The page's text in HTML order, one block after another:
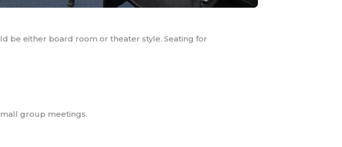
be either board room or theater style. Seating for
group meetings.